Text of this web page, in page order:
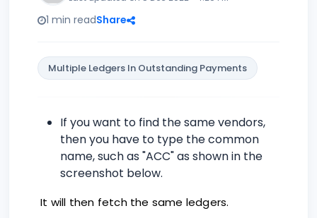
1 min readShare
Multiple Ledgers In Outstanding Payments
If you want to find the same vendors,
then you have to type the common
name, such as "ACC" as shown in the
screenshot below.
It will then fetch the same ledgers.